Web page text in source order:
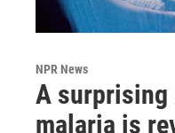
NPR News
A
malaria is